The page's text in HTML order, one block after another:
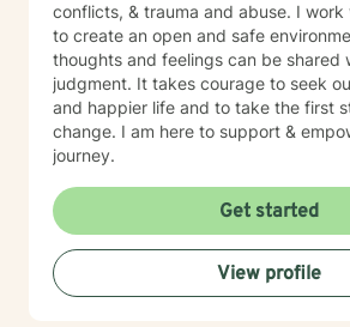
conflicts, & trauma and abuse. I
to create an open and safe
thoughts and feelings can be shared
judgment. It takes courage to seek
and happier life and to take the first
change. I am here to support &
journey.
Get started
View profile